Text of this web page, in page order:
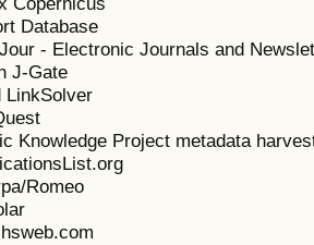
Database
- Electronic Journals and
J-Gate
LinkSolver
Knowledge Project metadata
Romeo